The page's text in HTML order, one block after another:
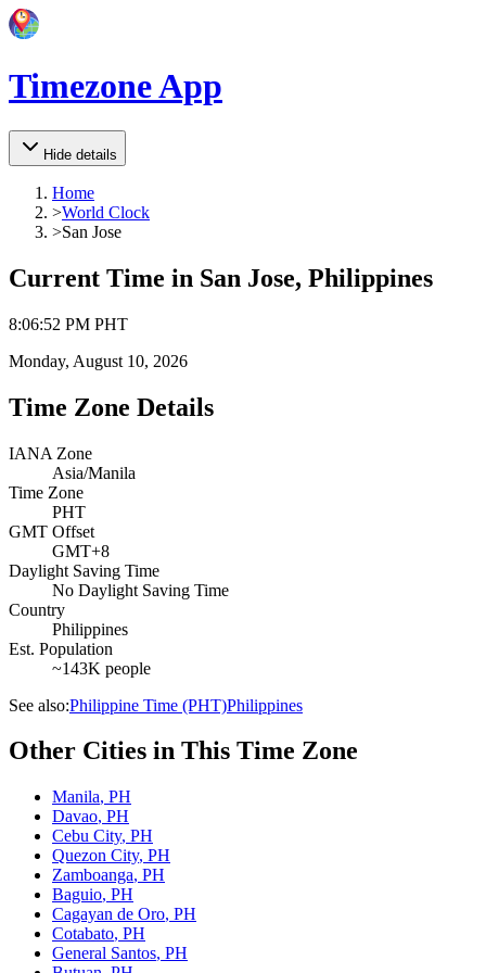
Timezone App
Hide details
Home
>World Clock
>San Jose
Current Time in San Jose, Philippines
8:06:52 PM PHT
Monday, August 10, 2026
Time Zone Details
IANA Zone
Asia/Manila
Time Zone
PHT
GMT Offset
GMT+8
Daylight Saving Time
No Daylight Saving Time
Country
Philippines
Est. Population
~143K people
See also:Philippine Time (PHT)Philippines
Other Cities in This Time Zone
Manila, PH
Davao, PH
Cebu City, PH
Quezon City, PH
Zamboanga, PH
Baguio, PH
Cagayan de Oro, PH
Cotabato, PH
General Santos, PH